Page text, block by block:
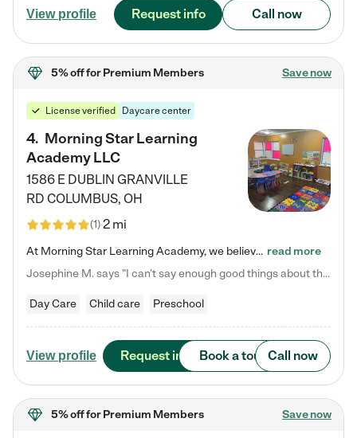
View profile Request info Call now
5% offfor Premium Members Save now
License verified Daycare center
4. Morning Star Learning
Academy LLC
1586 E DUBLIN GRANVILLE
RD COLUMBUS, OH
(1)2 mi
At Morning Star Learning Academy, we believe the early years are the most precious—a time for wonder, growth, and joyful discovery. As a premier Columbus, OH child daycare center, we've designed an intimate learning environment where small class sizes allow our passionate educators to nurture each child's unique spark. Our play-based curriculum blends hands-on exploration with foundational learning, incorporating: ✨ STEAM-inspired activities to ignite curiosity ✨ Literacy-rich… read more
Josephine M. says "I can’t say enough good things about this center. My daughter was here until she started kindergarten, and they took wonderful care of her—from making sure she ate well to staying on top of every need. Now, my son is attending, and he absolutely loves it. In fact, he’s usually having so much fun that he doesn’t want to leave at the end of the day! Seeing how happy he is gives me total peace of mind that he is in the best hands."
Day Care Child care Preschool
View profile Request info Book a tour Call now
5% offfor Premium Members Save now